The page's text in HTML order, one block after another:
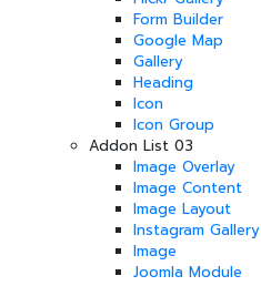
Form Builder
Google Map
Gallery
Heading
Icon
Icon Group
Addon List 03
Image Overlay
Image Content
Image Layout
Instagram Gallery
Image
Joomla Module